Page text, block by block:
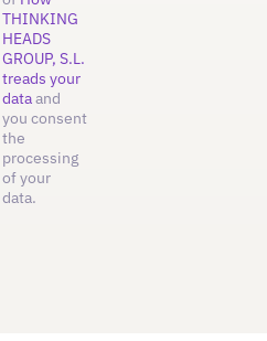
THINKING
HEADS
GROUP, S.L.
treads your
dataand
you consent
the
processing
of your
data.